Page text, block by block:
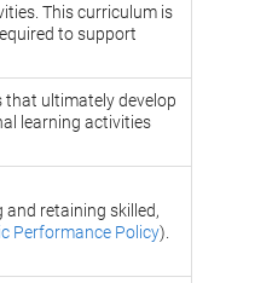
This curriculum is
to support
that ultimately develop
learning activities
and retaining skilled,
Performance Policy).